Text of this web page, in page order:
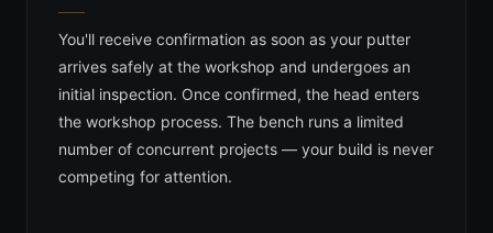
You'll receive confirmation as soon as your putter
arrives safely at the workshop and undergoes an
initial inspection. Once confirmed, the head enters
the workshop process. The bench runs a limited
number of concurrent projects — your build is never
competing for attention.